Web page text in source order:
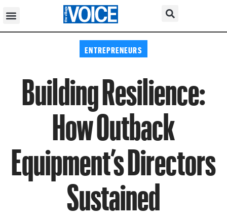
ENTREPRENEURS
Building Resilience:
How Outback
Equipment’s Directors
Sustained